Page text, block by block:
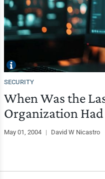
SECURITY
When Was the
Organization
May 01, 2004 | David W Nicastro